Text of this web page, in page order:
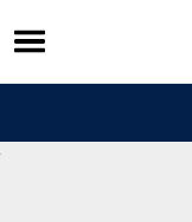
Skip
to
content